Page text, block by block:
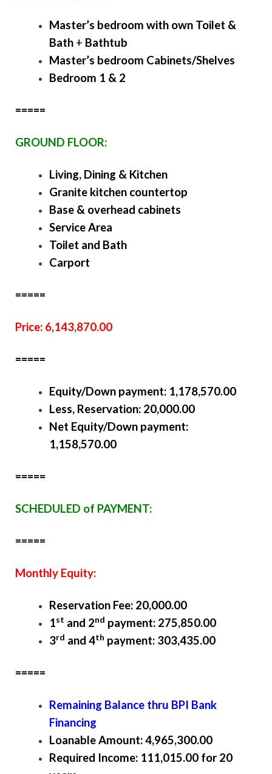
Master’s bedroom with own Toilet &
Bath + Bathtub
Master’s bedroom Cabinets/Shelves
Bedroom 1 & 2
=====
GROUND FLOOR:
Living, Dining & Kitchen
Granite kitchen countertop
Base & overhead cabinets
Service Area
Toilet and Bath
Carport
=====
Price: 6,143,870.00
=====
Equity/Down payment: 1,178,570.00
Less, Reservation: 20,000.00
Net Equity/Down payment:
1,158,570.00
=====
SCHEDULED of PAYMENT:
=====
Monthly Equity:
Reservation Fee: 20,000.00
1st and 2nd payment: 275,850.00
3rd and 4th payment: 303,435.00
=====
Remaining Balance thru BPI Bank
Financing
Loanable Amount: 4,965,300.00
Required Income: 111,015.00 for 20